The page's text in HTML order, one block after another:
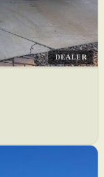
DEALER